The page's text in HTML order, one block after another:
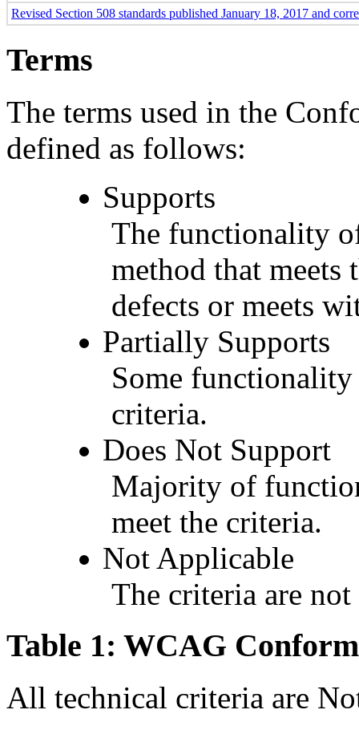
Revised Section 508 standards published January 18, 2017 and
Terms
The terms used in the
defined as follows:
Supports
The functionality
method that
defects or meets
Partially Supports
Some
criteria.
Does Not Support
Majority of
meet the criteria.
Not Applicable
The criteria are
Table 1: WCAG
All technical criteria are